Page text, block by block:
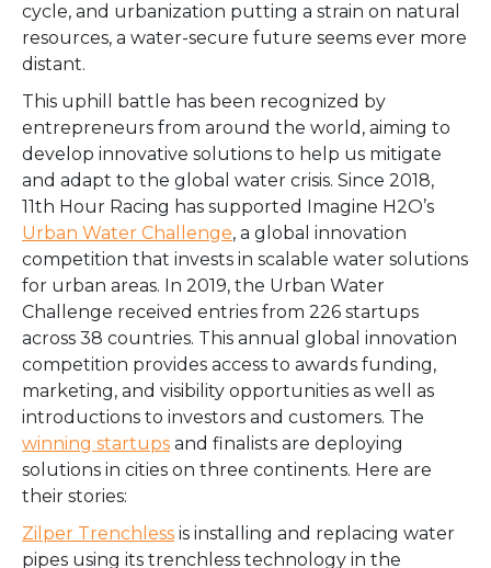
cycle, and urbanization putting a strain on natural
resources, a water-secure future seems ever more
distant.
This uphill battle has been recognized by
entrepreneurs from around the world, aiming to
develop innovative solutions to help us mitigate
and adapt to the global water crisis. Since 2018,
11th Hour Racing has supported Imagine H2O’s
Urban Water Challenge, a global innovation
competition that invests in scalable water solutions
for urban areas. In 2019, the Urban Water
Challenge received entries from 226 startups
across 38 countries. This annual global innovation
competition provides access to awards funding,
marketing, and visibility opportunities as well as
introductions to investors and customers. The
winning startups and finalists are deploying
solutions in cities on three continents. Here are
their stories:
Zilper Trenchless is installing and replacing water
pipes using its trenchless technology in the